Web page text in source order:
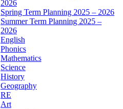
2026
Spring Term Planning 2025 – 2026
Summer Term Planning 2025 –
2026
English
Phonics
Mathematics
Science
History
Geography
RE
Art